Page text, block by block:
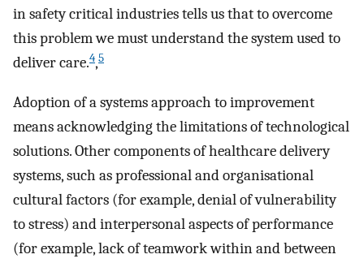
in safety critical industries tells us that to overcome
this problem we must understand the system used to
deliver care.4,5
Adoption of a systems approach to improvement
means acknowledging the limitations of technological
solutions. Other components of healthcare delivery
systems, such as professional and organisational
cultural factors (for example, denial of vulnerability
to stress) and interpersonal aspects of performance
(for example, lack of teamwork within and between